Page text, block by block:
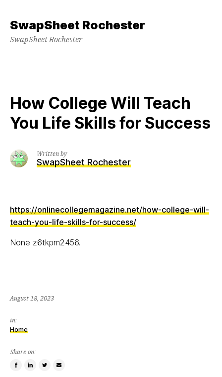
content
SwapSheet Rochester
SwapSheet Rochester
How College Will Teach
You Life Skills for Success
Written by
SwapSheet Rochester
https://onlinecollegemagazine.net/how-college-will-
teach-you-life-skills-for-success/
None z6tkpm2456.
August 18, 2023
in:
Home
Share on:
ShareShareTweetEmail